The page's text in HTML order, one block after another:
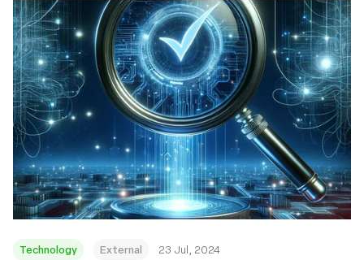
Technology External 23 Jul, 2024